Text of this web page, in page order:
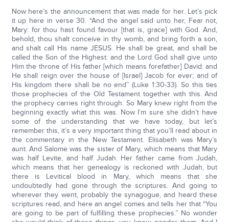
Now here’s the announcement that was made for her. Let’s pick
it up here in verse 30. “And the angel said unto her, Fear not,
Mary: for thou hast found favour [that is, grace] with God. And,
behold, thou shalt conceive in thy womb, and bring forth a son,
and shalt call His name JESUS. He shall be great, and shall be
called the Son of the Highest: and the Lord God shall give unto
Him the throne of His father [which means forefather] David: and
He shall reign over the house of [Israel] Jacob for ever; and of
His kingdom there shall be no end” (Luke 1:30-33). So this ties
those prophecies of the Old Testament together with this. And
the prophecy carries right through. So Mary knew right from the
beginning exactly what this was. Now I’m sure she didn’t have
some of the understanding that we have today, but let’s
remember this, it’s a very important thing that you’ll read about in
the commentary in the New Testament. Elisabeth was Mary’s
aunt. And Salome was the sister of Mary, which means that Mary
was half Levite, and half Judah. Her father came from Judah,
which means that her genealogy is reckoned with Judah, but
there is Levitical blood in Mary, which means that she
undoubtedly had gone through the scriptures. And going to
wherever they went, probably the synagogue, and heard these
scriptures read, and here an angel comes and tells her that “You
are going to be part of fulfilling these prophecies.” No wonder